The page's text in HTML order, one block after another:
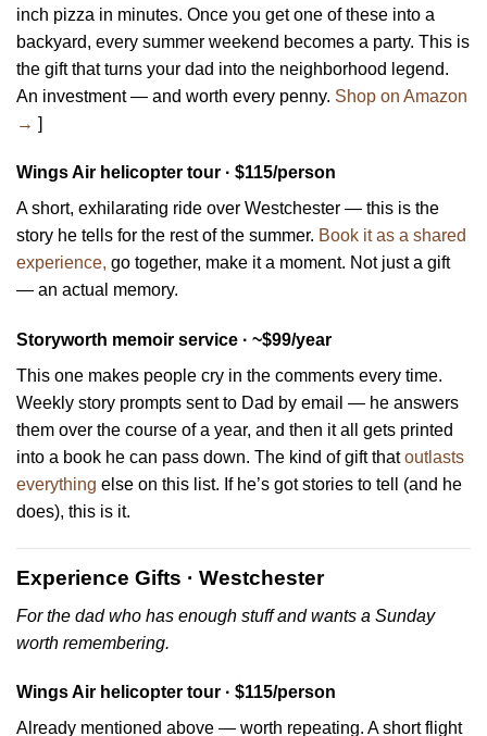
inch pizza in minutes. Once you get one of these into a
backyard, every summer weekend becomes a party. This is
the gift that turns your dad into the neighborhood legend.
An investment — and worth every penny. Shop on Amazon
→ ]
Wings Air helicopter tour · $115/person
A short, exhilarating ride over Westchester — this is the
story he tells for the rest of the summer. Book it as a shared
experience, go together, make it a moment. Not just a gift
— an actual memory.
Storyworth memoir service · ~$99/year
This one makes people cry in the comments every time.
Weekly story prompts sent to Dad by email — he answers
them over the course of a year, and then it all gets printed
into a book he can pass down. The kind of gift thatoutlasts
everything else on this list. If he’s got stories to tell (and he
does), this is it.
Experience Gifts · Westchester
For the dad who has enough stuff and wants a Sunday
worth remembering.
Wings Air helicopter tour · $115/person
Already mentioned above — worth repeating. A short flight